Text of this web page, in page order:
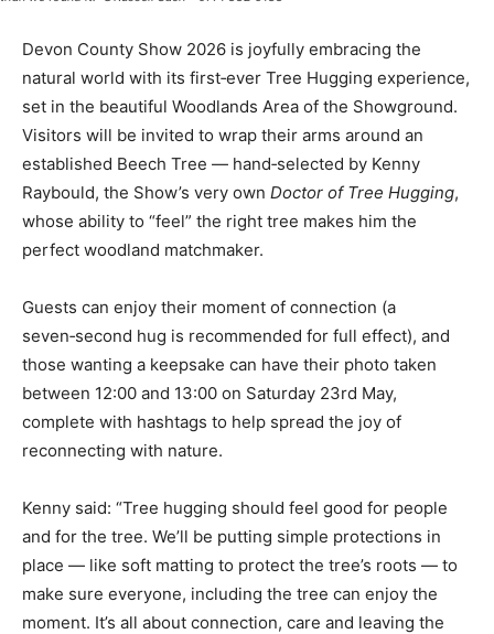
Devon County Show 2026 is joyfully embracing the
natural world with its first‑ever Tree Hugging experience,
set in the beautiful Woodlands Area of the Showground.
Visitors will be invited to wrap their arms around an
established Beech Tree — hand‑selected by Kenny
Raybould, the Show’s very own Doctor of Tree Hugging,
whose ability to “feel” the right tree makes him the
perfect woodland matchmaker.
Guests can enjoy their moment of connection (a
seven‑second hug is recommended for full effect), and
those wanting a keepsake can have their photo taken
between 12:00 and 13:00 on Saturday 23rd May,
complete with hashtags to help spread the joy of
reconnecting with nature.
Kenny said: “Tree hugging should feel good for people
and for the tree. We’ll be putting simple protections in
place — like soft matting to protect the tree’s roots — to
make sure everyone, including the tree can enjoy the
moment. It’s all about connection, care and leaving the